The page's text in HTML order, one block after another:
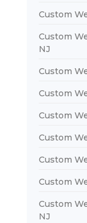
Custom
Custom
NJ
Custom
Custom
Custom
Custom
Custom
Custom
Custom
NJ